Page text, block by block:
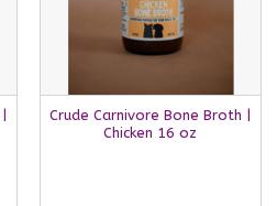
Crude Carnivore Bone Broth |
Chicken 16 oz